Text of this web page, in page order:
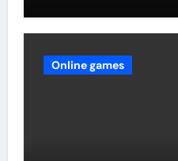
Online games